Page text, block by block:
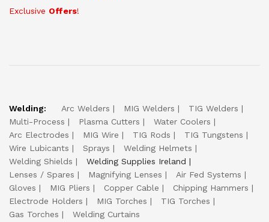
Exclusive Offers!
Welding: Arc Welders MIG Welders
TIG Welders
Multi-Process
Plasma Cutters
Water Coolers
Arc Electrodes
MIG Wire TIG Rods
TIG Tungstens
Wire Lubicants
Sprays
Welding Helmets
Welding Shields
Welding Supplies Ireland
Lenses / Spares
Magnifying Lenses
Air Fed Systems
Gloves
MIG Pliers Copper Cable
Chipping Hammers
Electrode Holders
MIG Torches
TIG Torches
Gas Torches
Welding Curtains